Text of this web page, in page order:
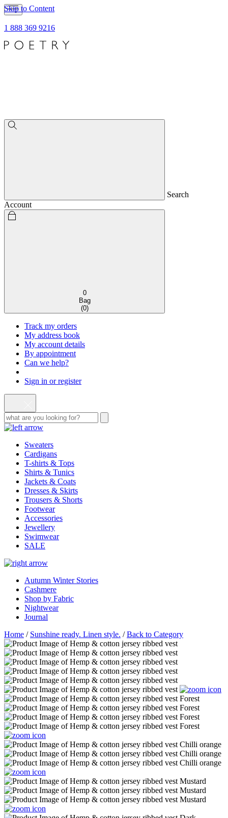
Skip to Content
1 888 369 9216
Search
Account
0
Bag
(0)
Track my orders
My address book
My account details
By appointment
Can we help?
Sign in or register
Sweaters
Cardigans
T-shirts & Tops
Shirts & Tunics
Jackets & Coats
Dresses & Skirts
Trousers & Shorts
Footwear
Accessories
Jewellery
Swimwear
SALE
Autumn Winter Stories
Cashmere
Shop by Fabric
Nightwear
Journal
Home / Sunshine ready. Linen style. /Back to Category